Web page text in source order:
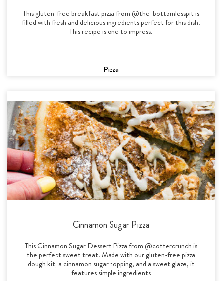
This gluten-free breakfast pizza from @the_bottomlesspit is
filled with fresh and delicious ingredients perfect for this dish!
This recipe is one to impress.
Pizza
Cinnamon Sugar Pizza
This Cinnamon Sugar Dessert Pizza from @cottercrunch is
the perfect sweet treat! Made with our gluten-free pizza
dough kit, a cinnamon sugar topping, and a sweet glaze, it
features simple ingredients